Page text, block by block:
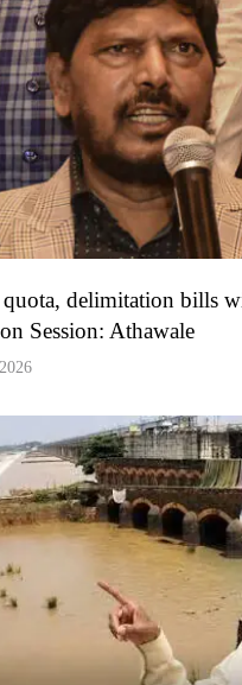
quota, delimitation bills
Session: Athawale